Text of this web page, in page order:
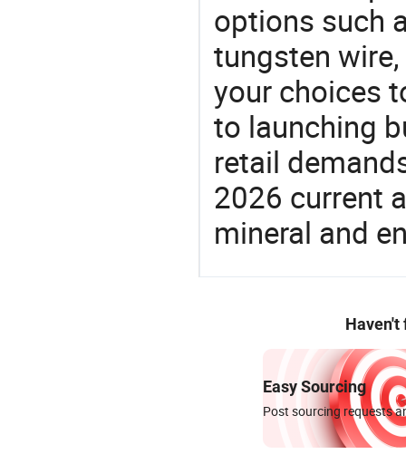
options such
tungsten
your choices
to launching
retail
2026 current
mineral and
Haven't
Easy Sourcing
Post sourcing requests